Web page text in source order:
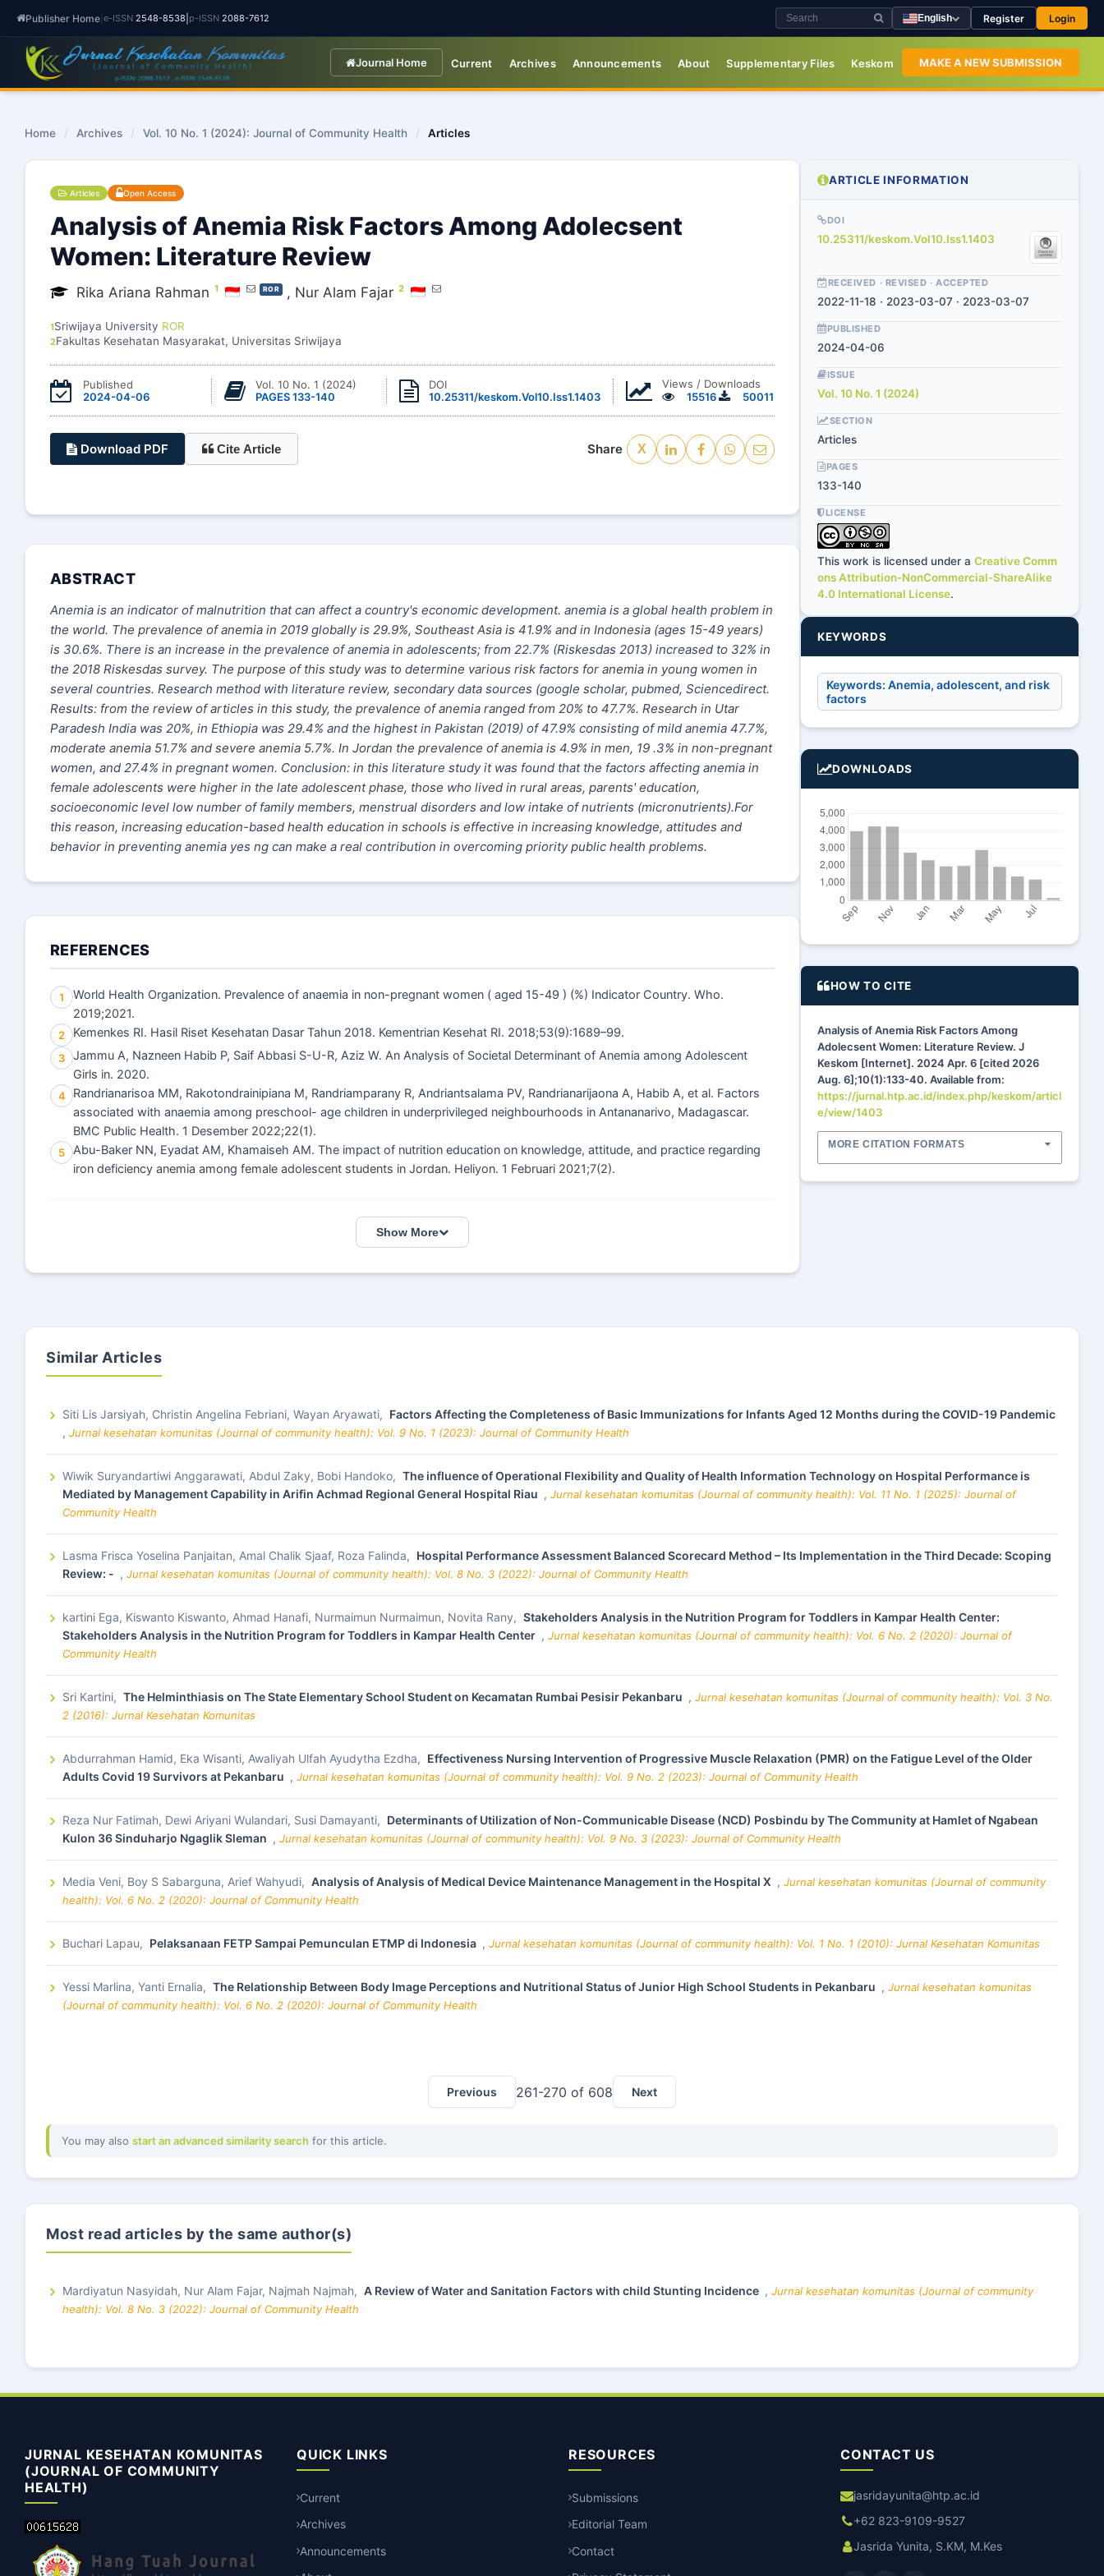
Publisher Home e-ISSN 2548-8538 p-ISSN 2088-7612 English Register Login
Journal Home Current Archives Announcements About Supplementary Files Keskom MAKE A NEW SUBMISSION
Home / Archives / Vol. 10 No. 1 (2024): Journal of Community Health / Articles
Articles Open Access
Analysis of Anemia Risk Factors Among Adolecsent
Women: Literature Review
Rika Ariana Rahman 1 ROR , Nur Alam Fajar 2
1Sriwijaya University ROR
2Fakultas Kesehatan Masyarakat, Universitas Sriwijaya
Published
2024-04-06
Vol. 10 No. 1 (2024)
PAGES 133-140
DOI
10.25311/keskom.Vol10.Iss1.1403
Views / Downloads
15516
50011
Download PDF Cite Article Share X
ABSTRACT
Anemia is an indicator of malnutrition that can affect a country's economic development. anemia is a global health problem in
the world. The prevalence of anemia in 2019 globally is 29.9%, Southeast Asia is 41.9% and in Indonesia (ages 15-49 years)
is 30.6%. There is an increase in the prevalence of anemia in adolescents; from 22.7% (Riskesdas 2013) increased to 32% in
the 2018 Riskesdas survey. The purpose of this study was to determine various risk factors for anemia in young women in
several countries. Research method with literature review, secondary data sources (google scholar, pubmed, Sciencedirect.
Results: from the review of articles in this study, the prevalence of anemia ranged from 20% to 47.7%. Research in Utar
Paradesh India was 20%, in Ethiopia was 29.4% and the highest in Pakistan (2019) of 47.9% consisting of mild anemia 47.7%,
moderate anemia 51.7% and severe anemia 5.7%. In Jordan the prevalence of anemia is 4.9% in men, 19 .3% in non-pregnant
women, and 27.4% in pregnant women. Conclusion: in this literature study it was found that the factors affecting anemia in
female adolescents were higher in the late adolescent phase, those who lived in rural areas, parents' education,
socioeconomic level low number of family members, menstrual disorders and low intake of nutrients (micronutrients).For
this reason, increasing education-based health education in schools is effective in increasing knowledge, attitudes and
behavior in preventing anemia yes ng can make a real contribution in overcoming priority public health problems.
REFERENCES
1
World Health Organization. Prevalence of anaemia in non-pregnant women ( aged 15-49 ) (%) Indicator Country. Who.
2019;2021.
2 Kemenkes RI. Hasil Riset Kesehatan Dasar Tahun 2018. Kementrian Kesehat RI. 2018;53(9):1689–99.
3
Jammu A, Nazneen Habib P, Saif Abbasi S-U-R, Aziz W. An Analysis of Societal Determinant of Anemia among Adolescent
Girls in. 2020.
4
Randrianarisoa MM, Rakotondrainipiana M, Randriamparany R, Andriantsalama PV, Randrianarijaona A, Habib A, et al. Factors
associated with anaemia among preschool- age children in underprivileged neighbourhoods in Antananarivo, Madagascar.
BMC Public Health. 1 Desember 2022;22(1).
5
Abu-Baker NN, Eyadat AM, Khamaiseh AM. The impact of nutrition education on knowledge, attitude, and practice regarding
iron deficiency anemia among female adolescent students in Jordan. Heliyon. 1 Februari 2021;7(2).
Show More
ARTICLE INFORMATION
DOI
10.25311/keskom.Vol10.Iss1.1403
RECEIVED · REVISED · ACCEPTED
2022-11-18 · 2023-03-07 · 2023-03-07
PUBLISHED
2024-04-06
ISSUE
Vol. 10 No. 1 (2024)
SECTION
Articles
PAGES
133-140
LICENSE
This work is licensed under a Creative Comm
ons Attribution-NonCommercial-ShareAlike
4.0 International License.
KEYWORDS
Keywords: Anemia, adolescent, and risk
factors
DOWNLOADS
HOW TO CITE
Analysis of Anemia Risk Factors Among
Adolecsent Women: Literature Review. J
Keskom [Internet]. 2024 Apr. 6 [cited 2026
Aug. 6];10(1):133-40. Available from:
https://jurnal.htp.ac.id/index.php/keskom/articl
e/view/1403
MORE CITATION FORMATS
Similar Articles
Siti Lis Jarsiyah, Christin Angelina Febriani, Wayan Aryawati, Factors Affecting the Completeness of Basic Immunizations for Infants Aged 12 Months during the COVID-19 Pandemic
, Jurnal kesehatan komunitas (Journal of community health): Vol. 9 No. 1 (2023): Journal of Community Health
Wiwik Suryandartiwi Anggarawati, Abdul Zaky, Bobi Handoko, The influence of Operational Flexibility and Quality of Health Information Technology on Hospital Performance is
Mediated by Management Capability in Arifin Achmad Regional General Hospital Riau , Jurnal kesehatan komunitas (Journal of community health): Vol. 11 No. 1 (2025): Journal of
Community Health
Lasma Frisca Yoselina Panjaitan, Amal Chalik Sjaaf, Roza Falinda, Hospital Performance Assessment Balanced Scorecard Method – Its Implementation in the Third Decade: Scoping
Review: - , Jurnal kesehatan komunitas (Journal of community health): Vol. 8 No. 3 (2022): Journal of Community Health
kartini Ega, Kiswanto Kiswanto, Ahmad Hanafi, Nurmaimun Nurmaimun, Novita Rany, Stakeholders Analysis in the Nutrition Program for Toddlers in Kampar Health Center:
Stakeholders Analysis in the Nutrition Program for Toddlers in Kampar Health Center , Jurnal kesehatan komunitas (Journal of community health): Vol. 6 No. 2 (2020): Journal of
Community Health
Sri Kartini, The Helminthiasis on The State Elementary School Student on Kecamatan Rumbai Pesisir Pekanbaru , Jurnal kesehatan komunitas (Journal of community health): Vol. 3 No.
2 (2016): Jurnal Kesehatan Komunitas
Abdurrahman Hamid, Eka Wisanti, Awaliyah Ulfah Ayudytha Ezdha, Effectiveness Nursing Intervention of Progressive Muscle Relaxation (PMR) on the Fatigue Level of the Older
Adults Covid 19 Survivors at Pekanbaru , Jurnal kesehatan komunitas (Journal of community health): Vol. 9 No. 2 (2023): Journal of Community Health
Reza Nur Fatimah, Dewi Ariyani Wulandari, Susi Damayanti, Determinants of Utilization of Non-Communicable Disease (NCD) Posbindu by The Community at Hamlet of Ngabean
Kulon 36 Sinduharjo Ngaglik Sleman , Jurnal kesehatan komunitas (Journal of community health): Vol. 9 No. 3 (2023): Journal of Community Health
Media Veni, Boy S Sabarguna, Arief Wahyudi, Analysis of Analysis of Medical Device Maintenance Management in the Hospital X , Jurnal kesehatan komunitas (Journal of community
health): Vol. 6 No. 2 (2020): Journal of Community Health
Buchari Lapau, Pelaksanaan FETP Sampai Pemunculan ETMP di Indonesia , Jurnal kesehatan komunitas (Journal of community health): Vol. 1 No. 1 (2010): Jurnal Kesehatan Komunitas
Yessi Marlina, Yanti Ernalia, The Relationship Between Body Image Perceptions and Nutritional Status of Junior High School Students in Pekanbaru , Jurnal kesehatan komunitas
(Journal of community health): Vol. 6 No. 2 (2020): Journal of Community Health
Previous 261-270 of 608 Next
You may also start an advanced similarity search for this article.
Most read articles by the same author(s)
Mardiyatun Nasyidah, Nur Alam Fajar, Najmah Najmah, A Review of Water and Sanitation Factors with child Stunting Incidence , Jurnal kesehatan komunitas (Journal of community
health): Vol. 8 No. 3 (2022): Journal of Community Health
JURNAL KESEHATAN KOMUNITAS
(JOURNAL OF COMMUNITY
HEALTH)
QUICK LINKS
Current
Archives
Announcements
RESOURCES
Submissions
Editorial Team
Contact
CONTACT US
jasridayunita@htp.ac.id
+62 823-9109-9527
Jasrida Yunita, S.KM, M.Kes